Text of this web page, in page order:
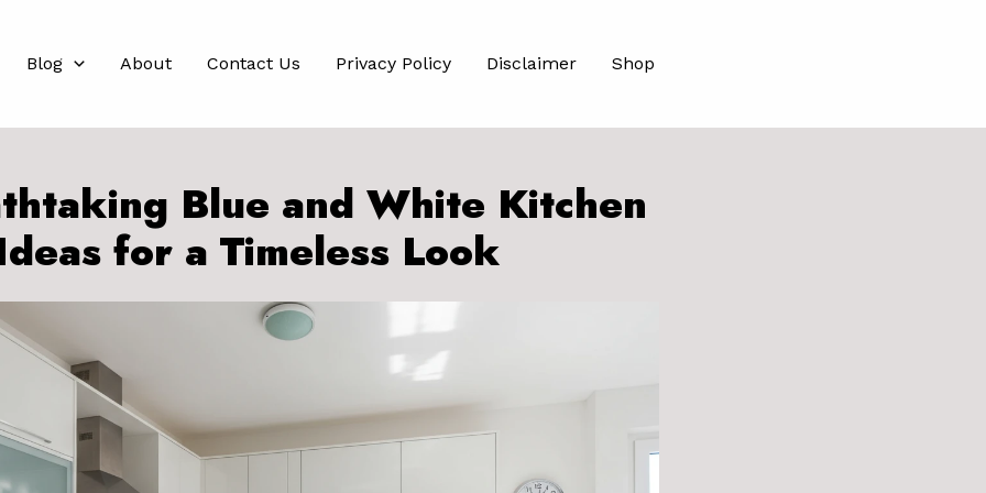
Blog About Contact Us Privacy Policy Disclaimer Shop
Blue and White Kitchen
for a Timeless Look